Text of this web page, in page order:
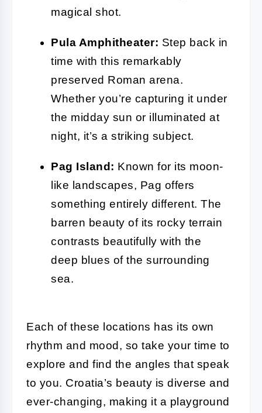
magical shot.
Pula Amphitheater: Step back in
time with this remarkably
preserved Roman arena.
Whether you’re capturing it under
the midday sun or illuminated at
night, it’s a striking subject.
Pag Island: Known for its moon-
like landscapes, Pag offers
something entirely different. The
barren beauty of its rocky terrain
contrasts beautifully with the
deep blues of the surrounding
sea.
Each of these locations has its own
rhythm and mood, so take your time to
explore and find the angles that speak
to you. Croatia’s beauty is diverse and
ever-changing, making it a playground